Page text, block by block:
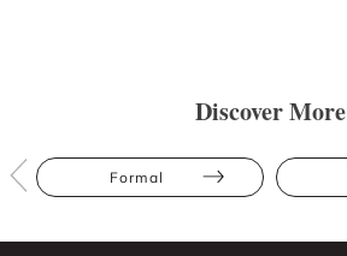
Discover More
Formal